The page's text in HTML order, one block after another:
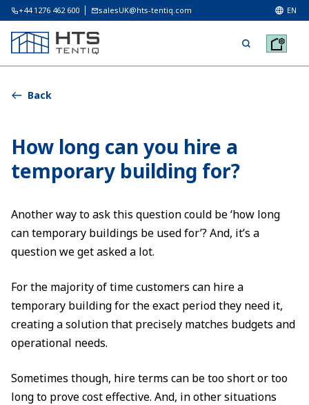
+44 1276 462 600 salesUK@hts-tentiq.com EN
Back
How long can you hire a
temporary building for?
Another way to ask this question could be ‘how long
can temporary buildings be used for’? And, it’s a
question we get asked a lot.
For the majority of time customers can hire a
temporary building for the exact period they need it,
creating a solution that precisely matches budgets and
operational needs.
Sometimes though, hire terms can be too short or too
long to prove cost effective. And, in other situations